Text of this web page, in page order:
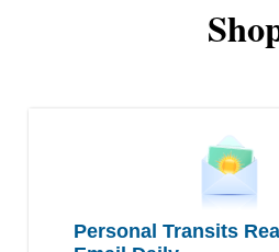
Personal Transits